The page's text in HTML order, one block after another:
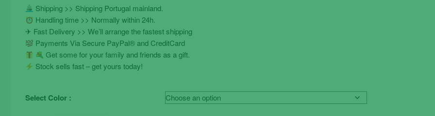
Shipping >> Shipping Portugal mainland.
Handling time >> Normally within 24h.
✈ Fast Delivery >> We’ll arrange the fastest shipping
Payments Via Secure PayPal® and CreditCard
Get some for your family and friends as a gift.
Stock sells fast – get yours today!
Select Color :